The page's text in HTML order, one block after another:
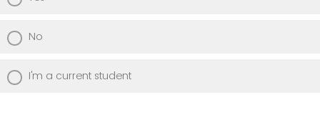
No
I'm a current student